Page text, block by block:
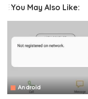
You May Also Like:
Android